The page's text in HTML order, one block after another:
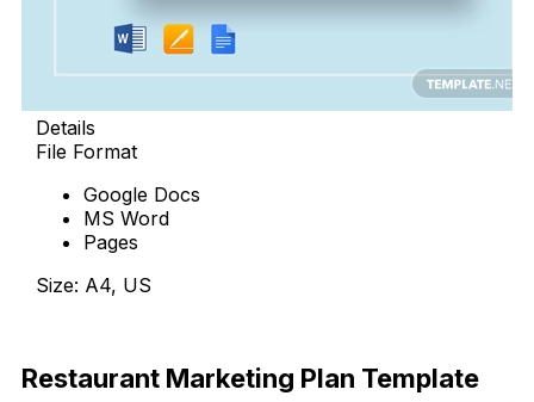
Details
File Format
Google Docs
MS Word
Pages
Size: A4, US
Restaurant Marketing Plan Template